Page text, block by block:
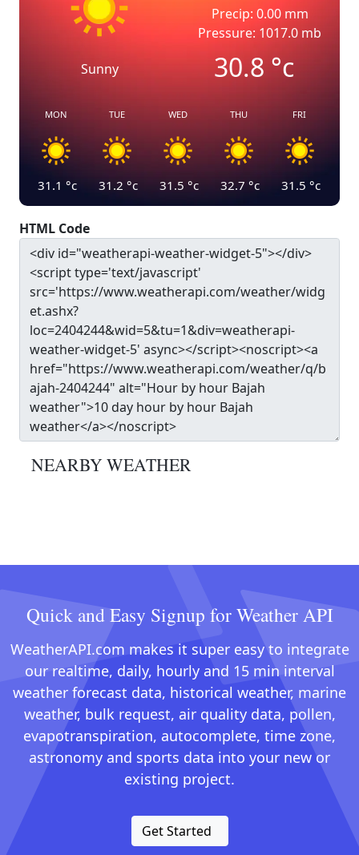
Sunny
Precip: 0.00 mm
Pressure: 1017.0 mb
30.8°c
MON
31.1 °c
TUE
31.2 °c
WED
31.5 °c
THU
32.7 °c
FRI
31.5 °c
HTML Code
NEARBY WEATHER
Quick and Easy Signup for Weather API
WeatherAPI.com makes it super easy to integrate
our realtime, daily, hourly and 15 min interval
weather forecast data, historical weather, marine
weather, bulk request, air quality data, pollen,
evapotranspiration, autocomplete, time zone,
astronomy and sports data into your new or
existing project.
Get Started